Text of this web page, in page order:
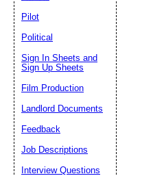
Pilot
Political
Sign In Sheets and
Sign Up Sheets
Film Production
Landlord Documents
Feedback
Job Descriptions
Interview Questions